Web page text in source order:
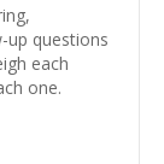
up questions
each
one.